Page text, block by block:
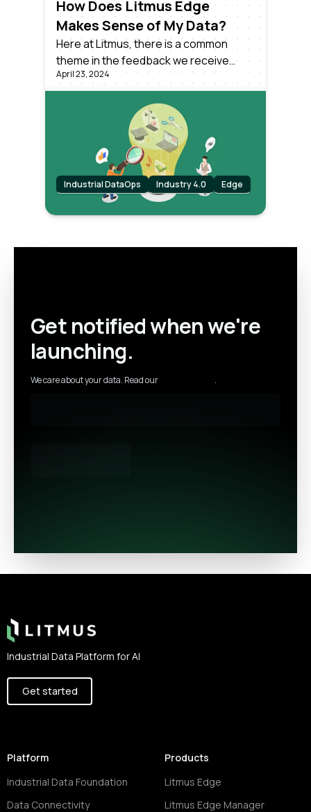
How Does Litmus Edge
Makes Sense of My Data?
Here at Litmus, there is a common
theme in the feedback we receive
from our customers. How can I make
sense of my raw industrial data, with all
its inconsistencies and variabilities,
even among identical machines on the
same production line?
April 23, 2024
Industrial DataOps Industry 4.0 Edge
Get notified when we're
launching.
We care about your data. Read our .
Industrial Data Platform for AI
Get started
Platform
Industrial Data Foundation
Data Connectivity
Products
Litmus Edge
Litmus Edge Manager